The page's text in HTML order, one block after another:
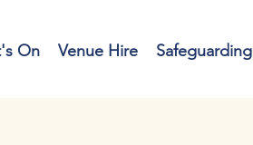
On Venue Hire Safeguarding